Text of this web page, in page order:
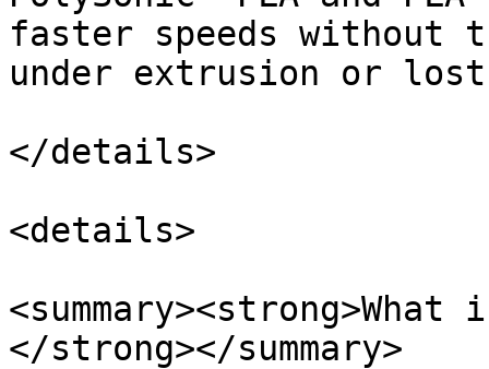
faster speeds without
under extrusion or
</details>
<details>
</strong></summary>